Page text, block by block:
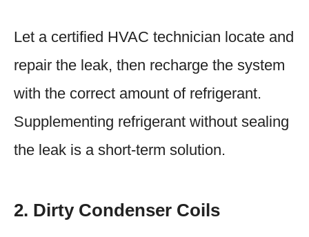
Let a certified HVAC technician locate and
repair the leak, then recharge the system
with the correct amount of refrigerant.
Supplementing refrigerant without sealing
the leak is a short-term solution.
2. Dirty Condenser Coils